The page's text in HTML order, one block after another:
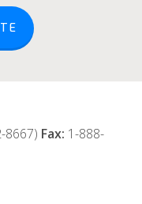
8667) Fax: 1-888-